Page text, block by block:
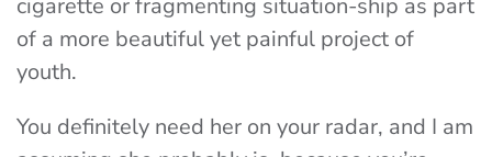
cigarette or fragmenting situation-ship as part
of a more beautiful yet painful project of
youth.
You definitely need her on your radar, and I am